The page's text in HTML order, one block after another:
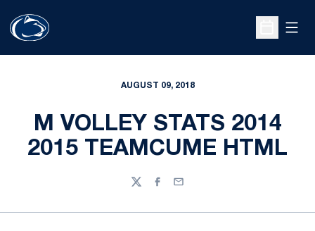
Open
AUGUST 09, 2018
M VOLLEY STATS 2014
2015 TEAMCUME HTML
TwitterFacebook
Email